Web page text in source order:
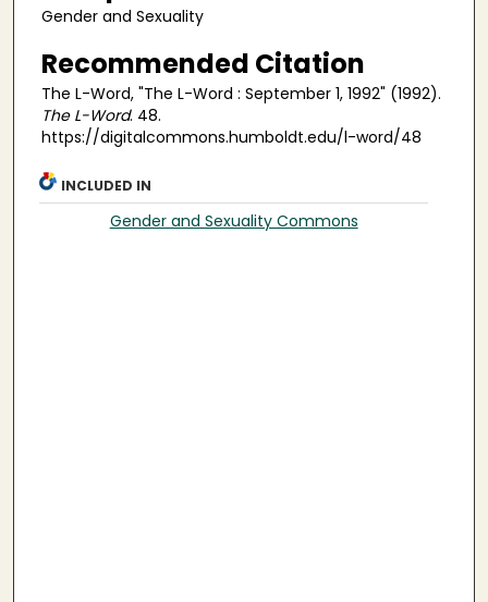
Gender and Sexuality
Recommended Citation
The L-Word, "The L-Word : September 1, 1992" (1992).
The L-Word. 48.
https://digitalcommons.humboldt.edu/l-word/48
INCLUDED IN
Gender and Sexuality Commons